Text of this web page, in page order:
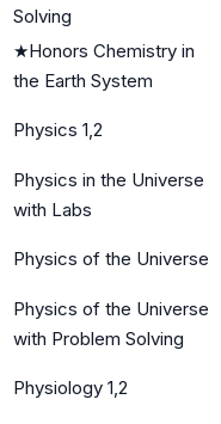
Solving
★Honors Chemistry in
the Earth System
Physics 1,2
Physics in the Universe
with Labs
Physics of the Universe
Physics of the Universe
with Problem Solving
Physiology 1,2